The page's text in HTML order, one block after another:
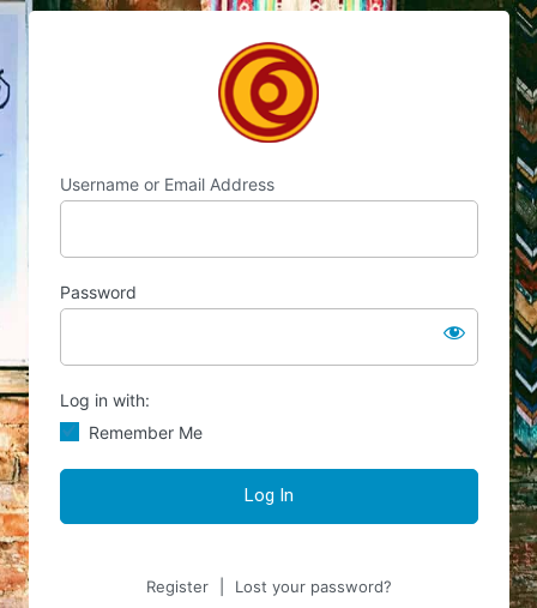
Log
In
Chocolate's
Username or Email Address
Password
Log in with:
Remember Me
Register Lost your password?